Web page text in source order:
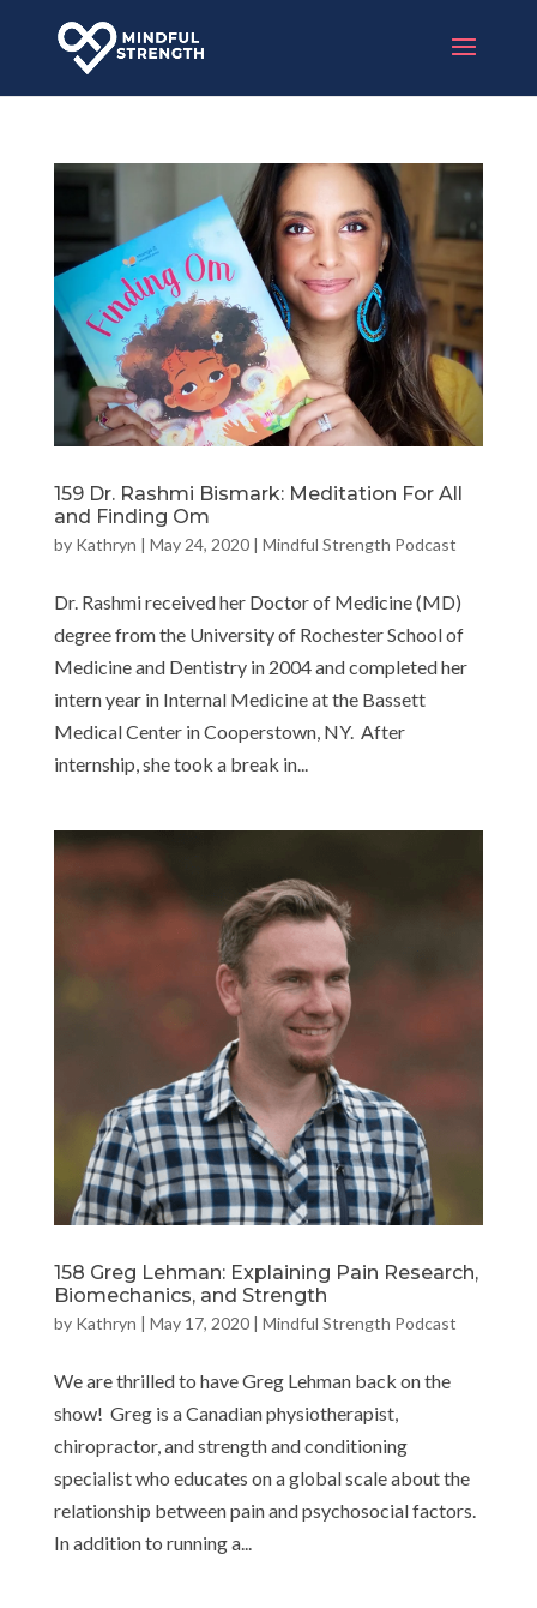
159 Dr. Rashmi Bismark: Meditation For All
and Finding Om
by Kathryn | May 24, 2020| Mindful Strength Podcast
Dr. Rashmi received her Doctor of Medicine (MD)
degree from the University of Rochester School of
Medicine and Dentistry in 2004 and completed her
intern year in Internal Medicine at the Bassett
Medical Center in Cooperstown, NY. After
internship, she took a break in...
158 Greg Lehman: Explaining Pain Research,
Biomechanics, and Strength
by Kathryn | May 17, 2020| Mindful Strength Podcast
We are thrilled to have Greg Lehman back on the
show! Greg is a Canadian physiotherapist,
chiropractor, and strength and conditioning
specialist who educates on a global scale about the
relationship between pain and psychosocial factors.
In addition to running a...